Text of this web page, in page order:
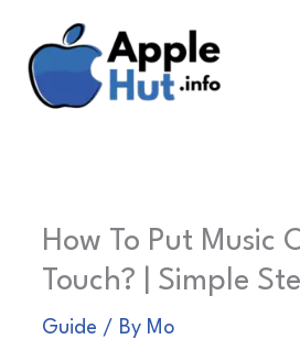
content
How To Put Music
Touch? | Simple
Guide / By Mo